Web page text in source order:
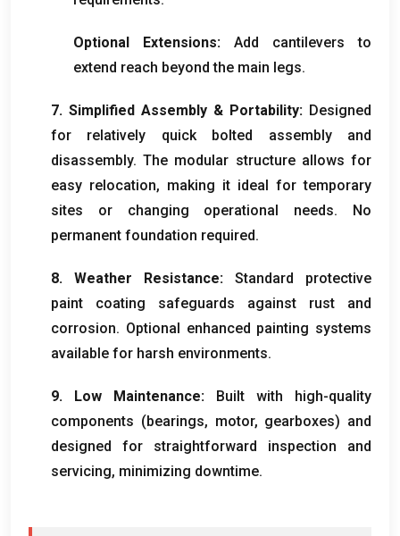
Optional Extensions:
Add cantilevers to
extend reach beyond the main legs.
7. Simplified Assembly & Portability: Designed
for relatively quick bolted assembly and
disassembly.The modular structure allows for
easy relocation, making it ideal for temporary
sites or changing operational needs. No
permanent foundation required.
8. Weather Resistance:
Standard protective
paint coating safeguards against rust and
corrosion. Optional enhanced painting systems
available for harsh environments.
9. Low Maintenance:
Built with high-quality
components (bearings, motor, gearboxes) and
designed for straightforward inspection and
servicing, minimizing downtime.